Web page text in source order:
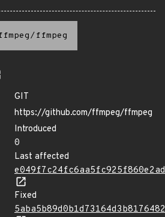
ffmpeg
GIT
https://github.com/ffmpeg/ffmpeg
Introduced
0
Last affected
Fixed